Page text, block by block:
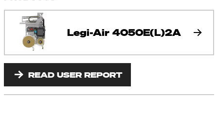
Legi-Air 4050E(L)2A
READ USER REPORT